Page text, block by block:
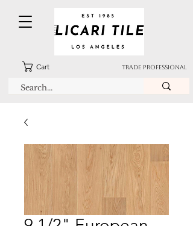
Cart TRADE PROFESSIONAL